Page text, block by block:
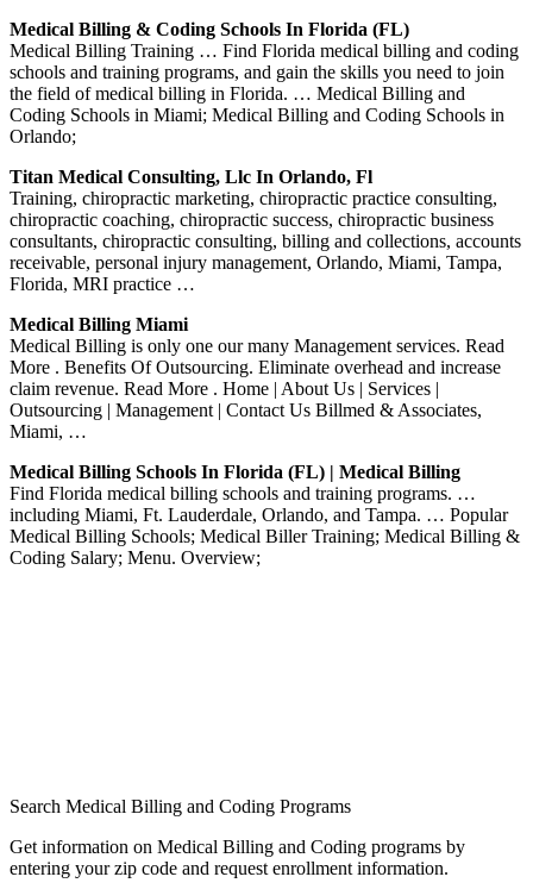
Medical Billing & Coding Schools In Florida (FL)
Medical Billing Training … Find Florida medical billing and coding
schools and training programs, and gain the skills you need to join
the field of medical billing in Florida. … Medical Billing and
Coding Schools in Miami; Medical Billing and Coding Schools in
Orlando;
Titan Medical Consulting, Llc In Orlando, Fl
Training, chiropractic marketing, chiropractic practice consulting,
chiropractic coaching, chiropractic success, chiropractic business
consultants, chiropractic consulting, billing and collections, accounts
receivable, personal injury management, Orlando, Miami, Tampa,
Florida, MRI practice …
Medical Billing Miami
Medical Billing is only one our many Management services. Read
More . Benefits Of Outsourcing. Eliminate overhead and increase
claim revenue. Read More . Home | About Us | Services |
Outsourcing | Management | Contact Us Billmed & Associates,
Miami, …
Medical Billing Schools In Florida (FL) | Medical Billing
Find Florida medical billing schools and training programs. …
including Miami, Ft. Lauderdale, Orlando, and Tampa. … Popular
Medical Billing Schools; Medical Biller Training; Medical Billing &
Coding Salary; Menu. Overview;
Search Medical Billing and Coding Programs
Get information on Medical Billing and Coding programs by
entering your zip code and request enrollment information.